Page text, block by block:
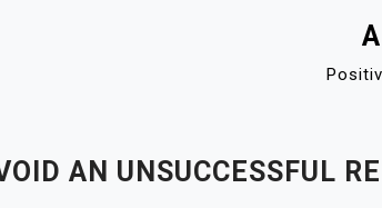
AN UNSUCCESSFUL